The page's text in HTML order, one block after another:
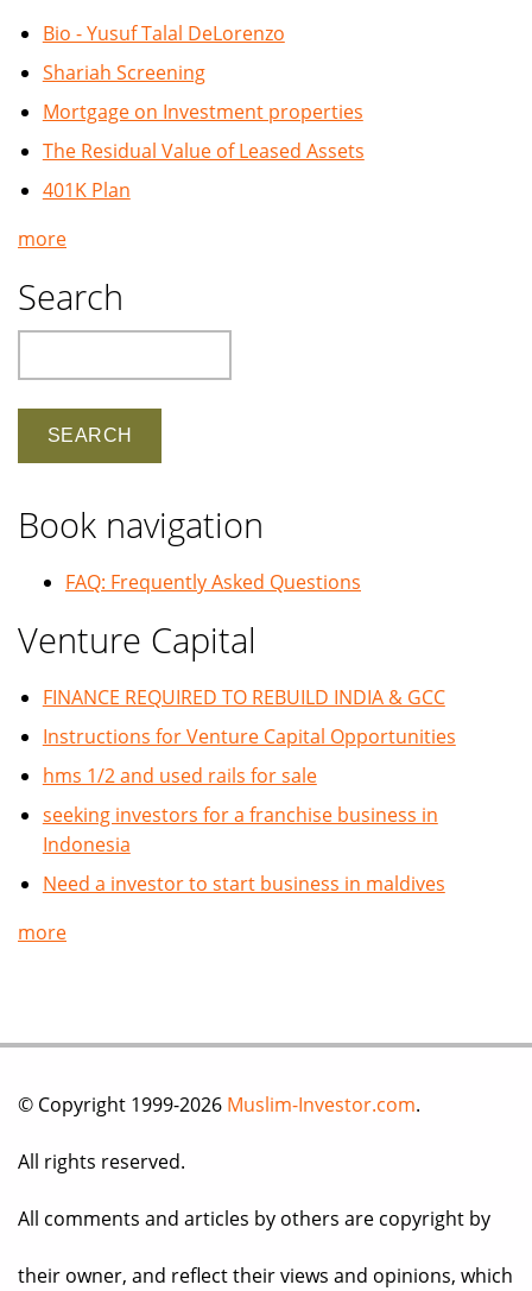
Bio - Yusuf Talal DeLorenzo
Shariah Screening
Mortgage on Investment properties
The Residual Value of Leased Assets
401K Plan
more
Search
Book navigation
FAQ: Frequently Asked Questions
Venture Capital
FINANCE REQUIRED TO REBUILD INDIA & GCC
Instructions for Venture Capital Opportunities
hms 1/2 and used rails for sale
seeking investors for a franchise business in
Indonesia
Need a investor to start business in maldives
more
© Copyright 1999-2026 Muslim-Investor.com.
All rights reserved.
All comments and articles by others are copyright by
their owner, and reflect their views and opinions, which